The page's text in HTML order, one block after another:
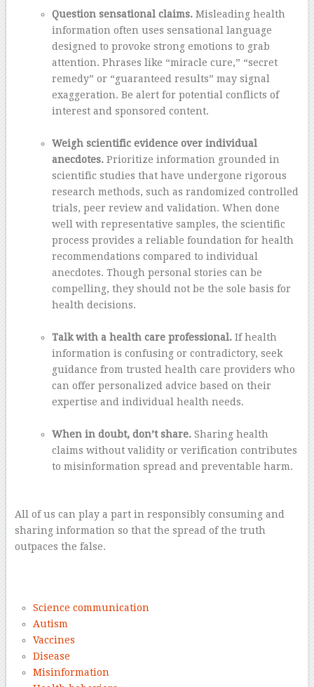
Question sensational claims.Misleading health
information often uses sensational language
designed to provoke strong emotions to grab
attention. Phrases like “miracle cure,” “secret
remedy” or “guaranteed results” may signal
exaggeration. Be alert for potential conflicts of
interest and sponsored content.
Weigh scientific evidence over individual
anecdotes.Prioritize information grounded in
scientific studies that have undergone rigorous
research methods, such as randomized controlled
trials, peer review and validation. When done
well with representative samples, the scientific
process provides a reliable foundation for health
recommendations compared to individual
anecdotes. Though personal stories can be
compelling, they should not be the sole basis for
health decisions.
Talk with a health care professional.If health
information is confusing or contradictory, seek
guidance from trusted health care providers who
can offer personalized advice based on their
expertise and individual health needs.
When in doubt, don’t share.Sharing health
claims without validity or verification contributes
to misinformation spread and preventable harm.
All of us can play a part in responsibly consuming and
sharing information so that the spread of the truth
outpaces the false.
Science communication
Autism
Vaccines
Disease
Misinformation